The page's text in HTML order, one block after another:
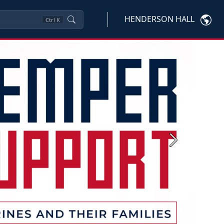
Ctrl K HENDERSON HALL
Next